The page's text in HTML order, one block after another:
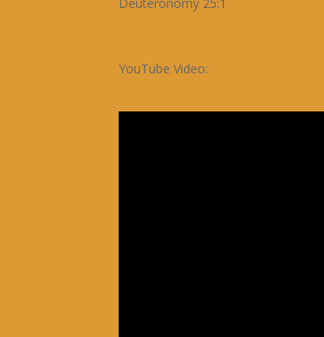
YouTube Video: